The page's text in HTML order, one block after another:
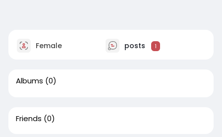
Female posts 1
Albums (0)
Friends (0)